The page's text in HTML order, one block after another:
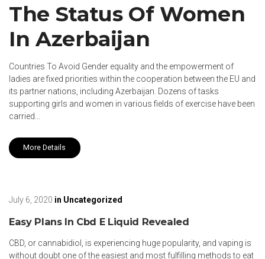
The Status Of Women
In Azerbaijan
Countries To Avoid Gender equality and the empowerment of
ladies are fixed priorities within the cooperation between the EU and
its partner nations, including Azerbaijan. Dozens of tasks
supporting girls and women in various fields of exercise have been
carried…
More Details
July 6, 2020 in Uncategorized
Easy Plans In Cbd E Liquid Revealed
CBD, or cannabidiol, is experiencing huge popularity, and vaping is
without doubt one of the easiest and most fulfilling methods to eat